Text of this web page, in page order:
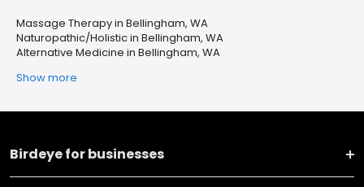
Massage Therapy in Bellingham, WA
Naturopathic/Holistic in Bellingham, WA
Alternative Medicine in Bellingham, WA
Show more
Birdeye for businesses